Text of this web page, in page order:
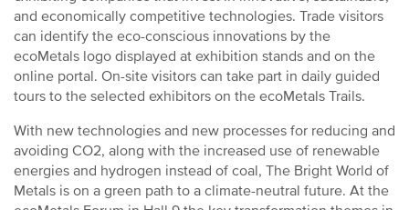
and economically competitive technologies. Trade visitors
can identify the eco-conscious innovations by the
ecoMetals logo displayed at exhibition stands and on the
online portal. On-site visitors can take part in daily guided
tours to the selected exhibitors on the ecoMetals Trails.
With new technologies and new processes for reducing and
avoiding CO2, along with the increased use of renewable
energies and hydrogen instead of coal, The Bright World of
Metals is on a green path to a climate-neutral future. At the